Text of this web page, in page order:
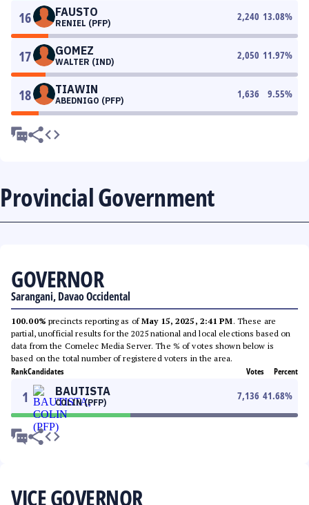
16 FAUSTO
RENIEL (PFP)
2,240 13.08%
17 GOMEZ
WALTER (IND)
2,050 11.97%
18 TIAWIN
ABEDNIGO (PFP)
1,636 9.55%
Provincial Government
GOVERNOR
Sarangani, Davao Occidental
100.00% precincts reporting as ofMay 15, 2025, 2:41 PM. These are
partial, unofficial results for the 2025 national and local elections based on
data from the Comelec Media Server. The % of votes shown below is
based on the total number of registered voters in the area.
RankCandidates Votes Percent
1 BAUTISTA
COLIN (PFP)
7,136 41.68%
VICE GOVERNOR